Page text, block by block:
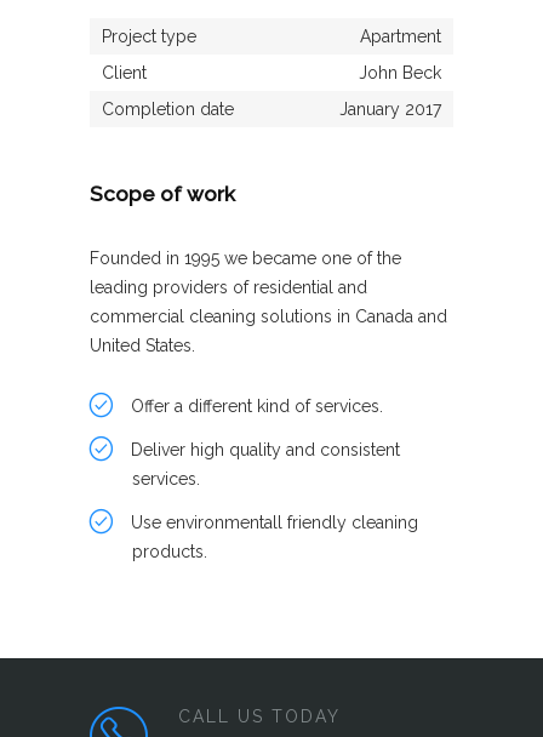
Project type
Apartment
Client
John Beck
Completion date
January 2017
Scope of work
Founded in 1995 we became one of the
leading providers of residential and
commercial cleaning solutions in Canada and
United States.
Offer a different kind of services.
Deliver high quality and consistent
services.
Use environmentall friendly cleaning
products.
CALL US TODAY